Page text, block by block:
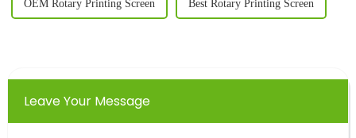
OEM Rotary Printing Screen Best Rotary Printing Screen
Leave Your Message